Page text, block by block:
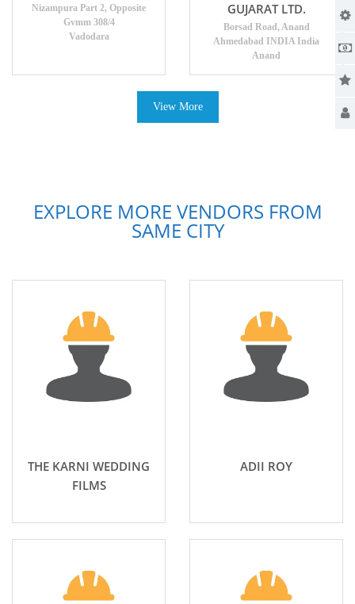
Nizampura Part 2, Opposite
Gvmm 308/4
Vadodara
GUJARAT LTD.
Borsad Road, Anand
Ahmedabad INDIA India
Anand
View More
EXPLORE MORE VENDORS FROM
SAME CITY
THE KARNI WEDDING
FILMS
ADII ROY